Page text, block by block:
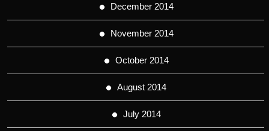
December 2014
November 2014
October 2014
August 2014
July 2014